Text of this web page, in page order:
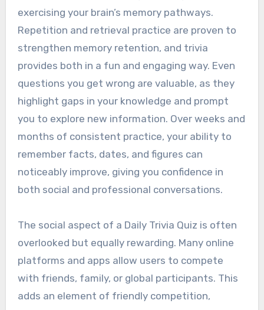
exercising your brain’s memory pathways.
Repetition and retrieval practice are proven to
strengthen memory retention, and trivia
provides both in a fun and engaging way. Even
questions you get wrong are valuable, as they
highlight gaps in your knowledge and prompt
you to explore new information. Over weeks and
months of consistent practice, your ability to
remember facts, dates, and figures can
noticeably improve, giving you confidence in
both social and professional conversations.
The social aspect of a Daily Trivia Quiz is often
overlooked but equally rewarding. Many online
platforms and apps allow users to compete
with friends, family, or global participants. This
adds an element of friendly competition,